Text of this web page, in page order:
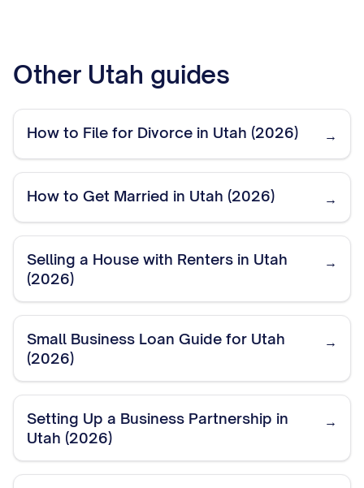
Other Utah guides
How to File for Divorce in Utah (2026) →
How to Get Married in Utah (2026) →
Selling a House with Renters in Utah
(2026)
→
Small Business Loan Guide for Utah
(2026)
→
Setting Up a Business Partnership in
Utah (2026)
→